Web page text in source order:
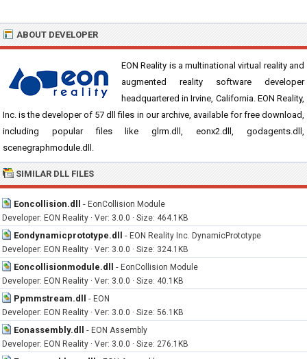
ABOUT DEVELOPER
EON Reality is a multinational virtual reality and
augmented reality software developer
headquartered in Irvine, California. EON Reality,
Inc. is the developer of 57 dll files in our archive, available for free download,
including popular files like glrm.dll, eonx2.dll, godagents.dll,
scenegraphmodule.dll.
SIMILAR DLL FILES
Eoncollision.dll - EonCollision Module
Developer: EON Reality · Ver: 3.0.0 · Size: 464.1KB
Eondynamicprototype.dll - EON Reality Inc. DynamicPrototype
Developer: EON Reality · Ver: 3.0.0 · Size: 324.1KB
Eoncollisionmodule.dll - EonCollision Module
Developer: EON Reality · Ver: 3.0.0 · Size: 40.1KB
Ppmmstream.dll - EON
Developer: EON Reality · Ver: 3.0.0 · Size: 56.1KB
Eonassembly.dll - EON Assembly
Developer: EON Reality · Ver: 3.0.0 · Size: 276.1KB